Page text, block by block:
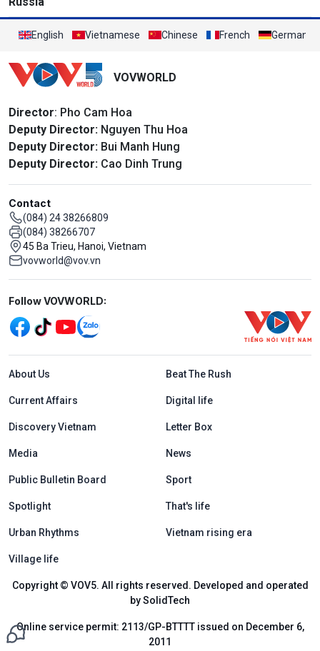
English Vietnamese Chinese French German
VOVWORLD
Director: Pho Cam Hoa
Deputy Director: Nguyen Thu Hoa
Deputy Director: Bui Manh Hung
Deputy Director: Cao Dinh Trung
Contact
(084) 24 38266809
(084) 38266707
45 Ba Trieu, Hanoi, Vietnam
vovworld@vov.vn
Mạng xã hội
Follow VOVWORLD:
Menu footer tiếng Anh
About Us Beat The Rush
Current Affairs Digital life
Discovery Vietnam Letter Box
Media News
Public Bulletin Board Sport
Spotlight That's life
Urban Rhythms Vietnam rising era
Village life
Copyright © VOV5. All rights reserved. Developed and operated
by SolidTech
Online service permit: 2113/GP-BTTTT issued on December 6,
2011